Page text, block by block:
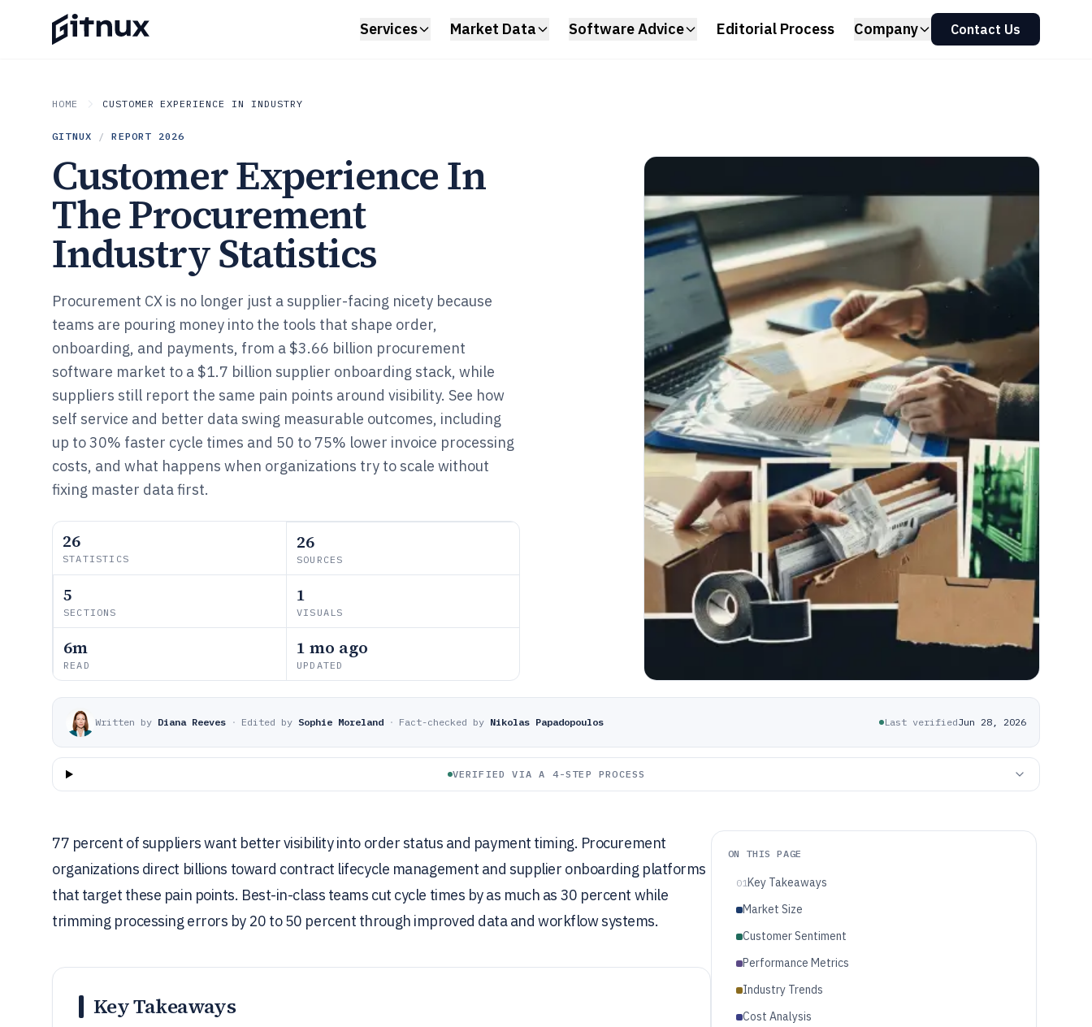
Services Market Data Software Advice Editorial Process Company Contact Us
HOME CUSTOMER EXPERIENCE IN INDUSTRY
GITNUX / REPORT 2026
Customer Experience In
The Procurement
Industry Statistics
Procurement CX is no longer just a supplier-facing nicety because
teams are pouring money into the tools that shape order,
onboarding, and payments, from a $3.66 billion procurement
software market to a $1.7 billion supplier onboarding stack, while
suppliers still report the same pain points around visibility. See how
self service and better data swing measurable outcomes, including
up to 30% faster cycle times and 50 to 75% lower invoice processing
costs, and what happens when organizations try to scale without
fixing master data first.
26
STATISTICS
26
SOURCES
5
SECTIONS
1
VISUALS
6m
READ
1 mo ago
UPDATED
Written by Diana Reeves · Edited by Sophie Moreland · Fact-checked by Nikolas Papadopoulos Last verifiedJun 28, 2026
VERIFIED VIA A 4-STEP PROCESS
77 percent of suppliers want better visibility into order status and payment timing. Procurement
organizations direct billions toward contract lifecycle management and supplier onboarding platforms
that target these pain points. Best-in-class teams cut cycle times by as much as 30 percent while
trimming processing errors by 20 to 50 percent through improved data and workflow systems.
Key Takeaways
ON THIS PAGE
01Key Takeaways
Market Size
Customer Sentiment
Performance Metrics
Industry Trends
Cost Analysis